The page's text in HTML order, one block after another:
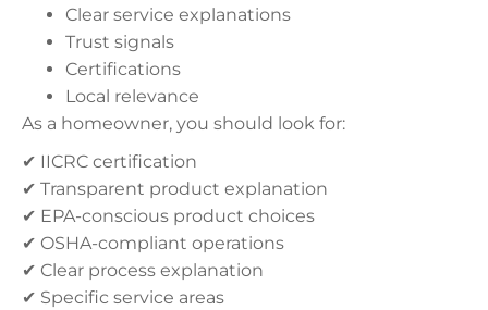
Clear service explanations
Trust signals
Certifications
Local relevance
As a homeowner, you should look for:
✔ IICRC certification
✔ Transparent product explanation
✔ EPA-conscious product choices
✔ OSHA-compliant operations
✔ Clear process explanation
✔ Specific service areas